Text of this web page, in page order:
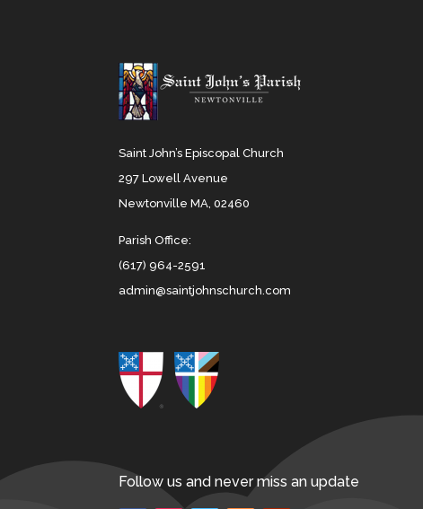
Saint John’s Episcopal Church
297 Lowell Avenue
Newtonville MA, 02460
Parish Office:
(617) 964-2591
admin@saintjohnschurch.com
Follow us and never miss an update